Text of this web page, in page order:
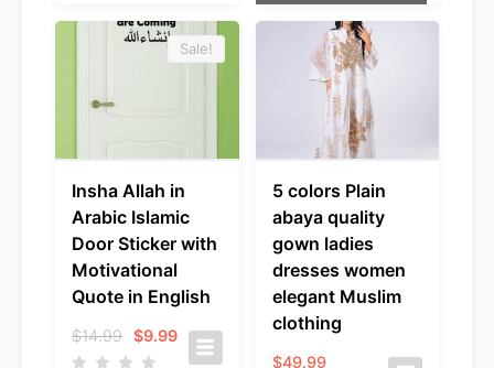
Sale!
Insha Allah in
Arabic Islamic
Door Sticker with
Motivational
Quote in English
$14.99 Original
price
$9.99Current
price
5 colors Plain
abaya quality
gown ladies
dresses women
elegant Muslim
clothing
$49.99